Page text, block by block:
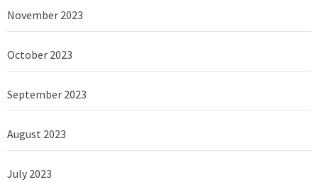
November 2023
October 2023
September 2023
August 2023
July 2023